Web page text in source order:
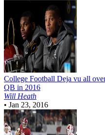
College Football Deja vu all
QB in 2016
Will Heath
• Jan 23, 2016